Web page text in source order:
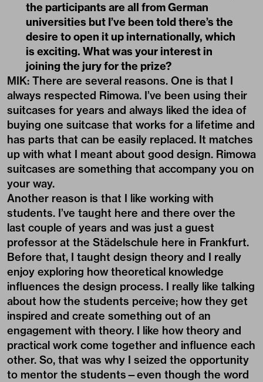
the participants are all from German
universities but I’ve been told there’s the
desire to open it up internationally, which
is exciting. What was your interest in
joining the jury for the prize?
MIK: There are several reasons. One is that I
always respected Rimowa. I’ve been using their
suitcases for years and always liked the idea of
buying one suitcase that works for a lifetime and
has parts that can be easily replaced. It matches
up with what I meant about good design. Rimowa
suitcases are something that accompany you on
your way.
Another reason is that I like working with
students. I’ve taught here and there over the
last couple of years and was just a guest
professor at the Städelschule here in Frankfurt.
Before that, I taught design theory and I really
enjoy exploring how theoretical knowledge
influences the design process. I really like talking
about how the students perceive; how they get
inspired and create something out of an
engagement with theory. I like how theory and
practical work come together and influence each
other. So, that was why I seized the opportunity
to mentor the students—even though the word